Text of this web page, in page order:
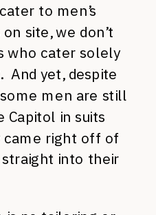
to men’s
site, we don’t
who cater solely
And yet, despite
men are still
Capitol in suits
right off of
into their